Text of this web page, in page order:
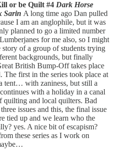
or be Quilt #4 Dark Horse
Sarin A long time ago Dan pulled
I am an anglophile, but it was
planned to go a limited number
for me also, so I might
of a group of students trying
backgrounds, but finally
British Bump-Off takes place
first in the series took place at
tent… with zaniness, but still a
with a holiday in a canal
quilting and local quilters. Bad
issues and this, the final issue
tied up and we learn who the
yes. A nice bit of escapism?
these series as I work on